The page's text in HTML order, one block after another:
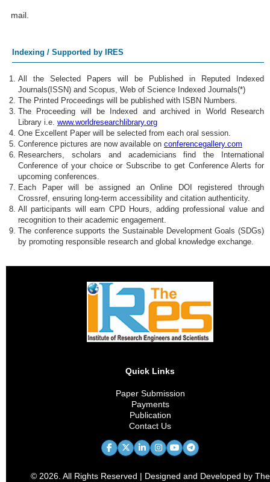
mail.
Indexing / Supported by IRES
All the Selected Papers will be Published in Reputed Indexed
Journals(ISSN) and Scopus, Web of Science Indexed Journals(*)
The Printed Proceedings will be published with ISBN Numbers.
The Proceeding will be Indexed and archived in World Research
Library i.e. www.worldresearchlibrary.org
One Excellent Paper will be selected from each oral session.
Conference pictures are now available on conferencegallery.com
Researchers, scholars and academicians find the International
Conference of your choice or Subscribe to get Conference Alerts for
upcoming conferences.
Each Paper will be assigned an Online DOI registered through
Crossref, ensuring long-term accessibility and citation authenticity.
All participants will earn CPD Hours, adding professional value and
recognition to their academic engagement.
The conference supports the Sustainable Development Goals (SDGs)
by promoting responsible research and global knowledge exchange.
Quick Links
Paper Submission
Payments
Publication
Contact Us
© 2026. All Rights Reserved | Designed and Developed by The